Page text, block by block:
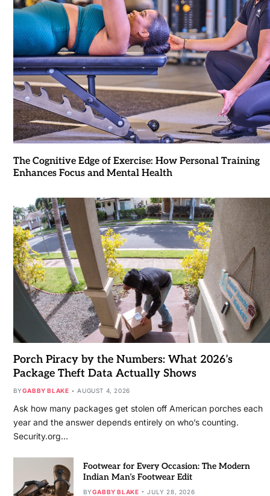
The Cognitive Edge of Exercise: How Personal Training
Enhances Focus and Mental Health
Porch Piracy by the Numbers: What 2026’s
Package Theft Data Actually Shows
BYGABBY BLAKE AUGUST 4, 2026
Ask how many packages get stolen off American porches each
year and the answer depends entirely on who’s counting.
Security.org…
Footwear for Every Occasion: The Modern
Indian Man’s Footwear Edit
BYGABBY BLAKE JULY 28, 2026